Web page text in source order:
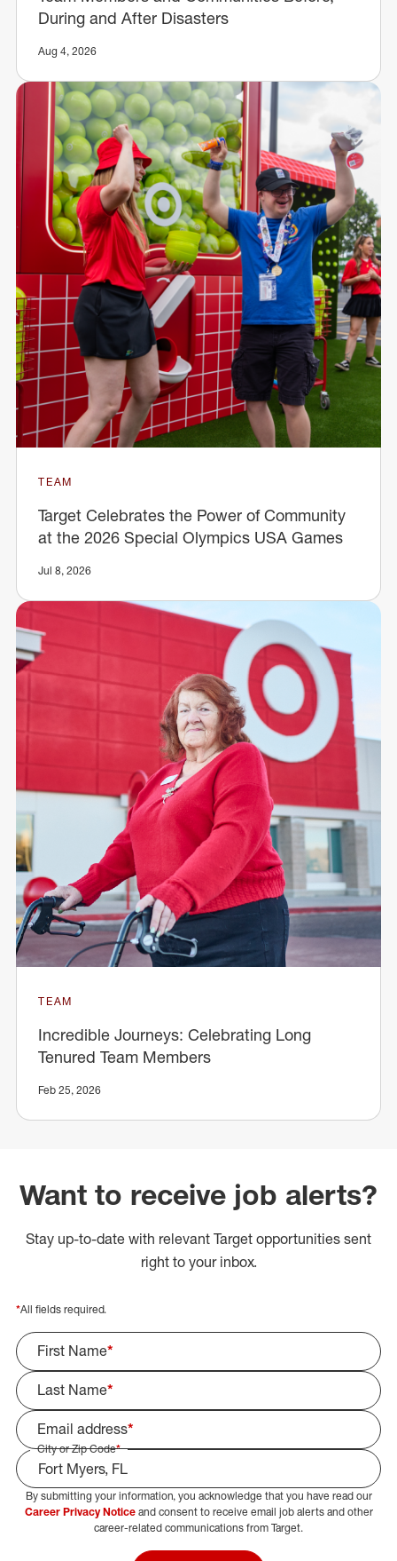
During and After Disasters
Aug 4, 2026
TEAM
Target Celebrates the Power of Community
at the 2026 Special Olympics USA Games
Jul 8, 2026
TEAM
Incredible Journeys: Celebrating Long
Tenured Team Members
Feb 25, 2026
Want to receive job alerts?
Stay up-to-date with relevant Target opportunities sent
right to your inbox.
*All fields required.
First Name*
Last Name*
Email address*
City or Zip Code*
Select Job Area
By submitting your information, you acknowledge that you have read our
Career Privacy Noticeand consent to receive email job alerts and other
career-related communications from Target.